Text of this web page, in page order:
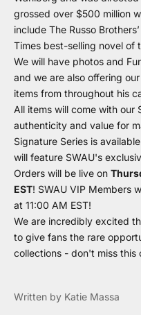
grossed over $500 million
include The Russo
Times best-selling novel of
We will have photos and
and we are also offering
items from throughout his
All items will come with our
authenticity and value for
Signature Series is
will feature SWAU's
Orders will be live on
EST! SWAU VIP Members
at 11:00 AM EST!
We are incredibly excited
to give fans the rare
collections - don't miss this
Written by Katie Massa